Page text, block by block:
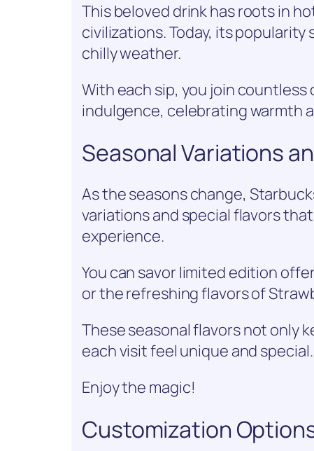
This beloved drink has roots in
civilizations. Today, its
chilly weather.
With each sip, you join
indulgence, celebrating warmth
Seasonal Variations
As the seasons change,
variations and special flavors
experience.
You can savor limited edition
or the refreshing flavors of
These seasonal flavors not only
each visit feel unique and special.
Enjoy the magic!
Customization